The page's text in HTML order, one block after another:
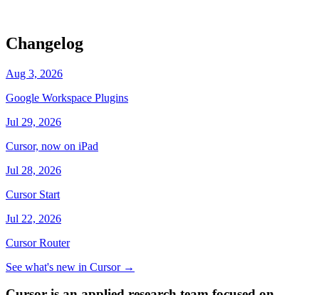
Changelog
Aug 3, 2026
Google Workspace Plugins
Jul 29, 2026
Cursor, now on iPad
Jul 28, 2026
Cursor Start
Jul 22, 2026
Cursor Router
See what's new in Cursor→